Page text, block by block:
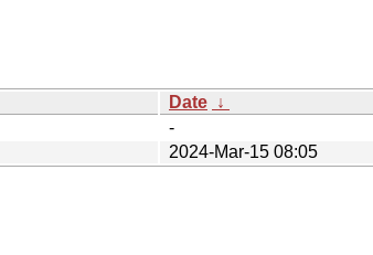
Date ↓
-
2024-Mar-15 08:05